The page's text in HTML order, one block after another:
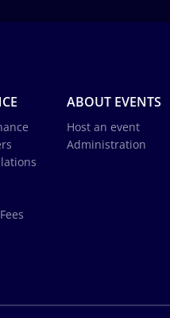
ABOUT EVENTS
Host an event
Administration